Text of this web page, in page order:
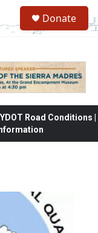
Donate
Road Conditions |